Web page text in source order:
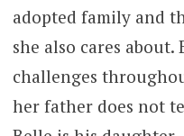
adopted family and
she also cares
challenges
her father does not